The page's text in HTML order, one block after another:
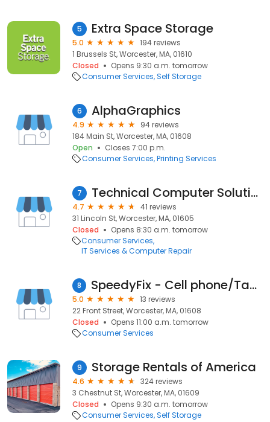
5 Extra Space Storage
5.0
194 reviews
1 Brussels St, Worcester, MA, 01610
Closed
Opens 9:30 a.m. tomorrow
Consumer Services Self Storage
6 AlphaGraphics
4.9
94 reviews
184 Main St, Worcester, MA, 01608
Open
Closes 7:00 p.m.
Consumer Services Printing Services
7 Technical Computer Solutions
4.7
41 reviews
31 Lincoln St, Worcester, MA, 01605
Closed
Opens 8:30 a.m. tomorrow
Consumer Services
IT Services & Computer Repair
8 SpeedyFix - Cell phone/Tablet repair
5.0
13 reviews
22 Front Street, Worcester, MA, 01608
Closed
Opens 11:00 a.m. tomorrow
Consumer Services
9 Storage Rentals of America
4.6
324 reviews
3 Chestnut St, Worcester, MA, 01609
Closed
Opens 9:30 a.m. tomorrow
Consumer Services Self Storage